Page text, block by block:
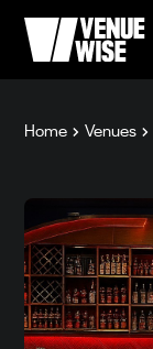
Home Venues